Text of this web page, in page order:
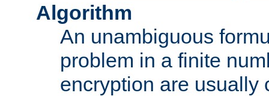
Algorithm
An unambiguous
problem in a finite
encryption are usually